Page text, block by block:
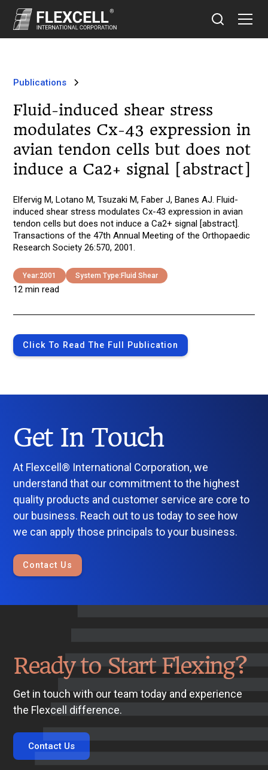
Publications
Fluid-induced shear stress
modulates Cx-43 expression in
avian tendon cells but does not
induce a Ca2+ signal [abstract]
Elfervig M, Lotano M, Tsuzaki M, Faber J, Banes AJ. Fluid-
induced shear stress modulates Cx-43 expression in avian
tendon cells but does not induce a Ca2+ signal [abstract].
Transactions of the 47th Annual Meeting of the Orthopaedic
Research Society 26:570, 2001.
Year:2001 System Type: Fluid Shear
12 min read
Click To Read The Full Publication
Get In Touch
At Flexcell® International Corporation, we
understand that our commitment to the highest
quality products and customer service are core to
our business. Reach out to us today to see how
we can apply those principals to your business.
Contact Us
Ready to Start Flexing?
Get in touch with our team today and experience
the Flexcell difference.
Contact Us